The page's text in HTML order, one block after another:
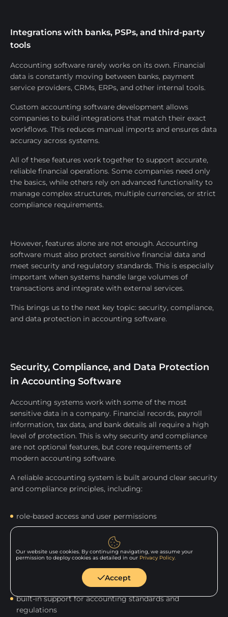
Integrations with banks, PSPs, and third-party
tools
Accounting software rarely works on its own. Financial
data is constantly moving between banks, payment
service providers, CRMs, ERPs, and other internal tools.
Custom accounting software development allows
companies to build integrations that match their exact
workflows. This reduces manual imports and ensures data
accuracy across systems.
All of these features work together to support accurate,
reliable financial operations. Some companies need only
the basics, while others rely on advanced functionality to
manage complex structures, multiple currencies, or strict
compliance requirements.
However, features alone are not enough. Accounting
software must also protect sensitive financial data and
meet security and regulatory standards. This is especially
important when systems handle large volumes of
transactions and integrate with external services.
This brings us to the next key topic: security, compliance,
and data protection in accounting software.
Security, Compliance, and Data Protection
in Accounting Software
Accounting systems work with some of the most
sensitive data in a company. Financial records, payroll
information, tax data, and bank details all require a high
level of protection. This is why security and compliance
are not optional features, but core requirements of
modern accounting software.
A reliable accounting system is built around clear security
and compliance principles, including:
role-based access and user permissions
data encryption and secure storage
automated backups and recovery plans
built-in support for accounting standards and
regulations
Our website use cookies. By continuing navigating, we assume your
permission to deploy cookies as detailed in our Privacy Policy.
Accept